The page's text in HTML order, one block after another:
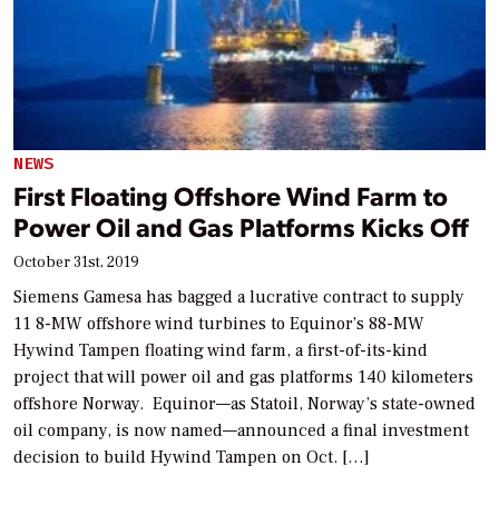
NEWS
First Floating Offshore Wind Farm to
Power Oil and Gas Platforms Kicks Off
October 31st, 2019
Siemens Gamesa has bagged a lucrative contract to supply
11 8-MW offshore wind turbines to Equinor’s 88-MW
Hywind Tampen floating wind farm, a first-of-its-kind
project that will power oil and gas platforms 140 kilometers
offshore Norway. Equinor—as Statoil, Norway’s state-owned
oil company, is now named—announced a final investment
decision to build Hywind Tampen on Oct. […]